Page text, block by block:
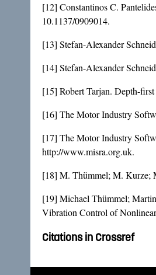
[12] Constantinos C.
10.1137/0909014.
[13] Stefan-Alexander
[14] Stefan-Alexander
[15] Robert Tarjan. Depth-
[16] The Motor Industry
[17] The Motor Industry
http://www.misra.org.uk.
[18] M. Thümmel; M. Kurze;
[19] Michael Thümmel;
Vibration Control of
Citations in Crossref